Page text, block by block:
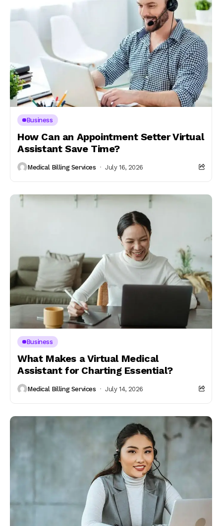
Business
How Can an Appointment Setter Virtual
Assistant Save Time?
Medical Billing Services July 16, 2026
Business
What Makes a Virtual Medical
Assistant for Charting Essential?
Medical Billing Services July 14, 2026